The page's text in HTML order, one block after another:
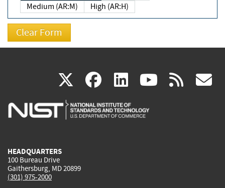
Medium (AR:M)
High (AR:H)
X(link
is
facebook
(link
is
linkedin
(link
is
(link rss
HEADQUARTERS
100 Bureau Drive
Gaithersburg, MD 20899
(301) 975-2000